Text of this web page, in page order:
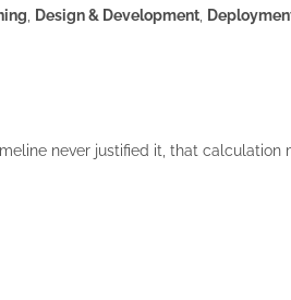
Design & Development
never justified it, that calculation